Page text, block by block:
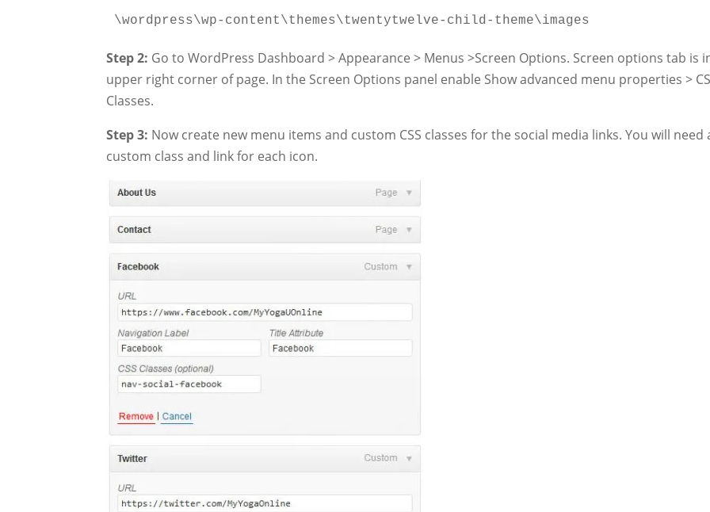
\wordpress\wp-content\themes\twentytwelve-child-theme\images
Step 2: Go to WordPress Dashboard > Appearance > Menus >Screen Options. Screen options tab is
upper right corner of page. In the Screen Options panel enable Show advanced menu properties >
Classes.
Step 3: Now create new menu items and custom CSS classes for the social media links. You will need
custom class and link for each icon.